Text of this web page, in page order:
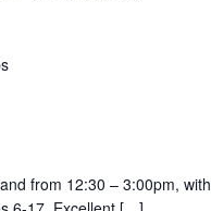
from 12:30 – 3:00pm, with